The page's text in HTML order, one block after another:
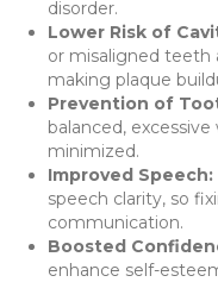
disorder.
Lower Risk of
or misaligned teeth
making plaque
Prevention of
balanced,
minimized.
Improved Speech:
speech clarity, so
communication.
Boosted
enhance self-